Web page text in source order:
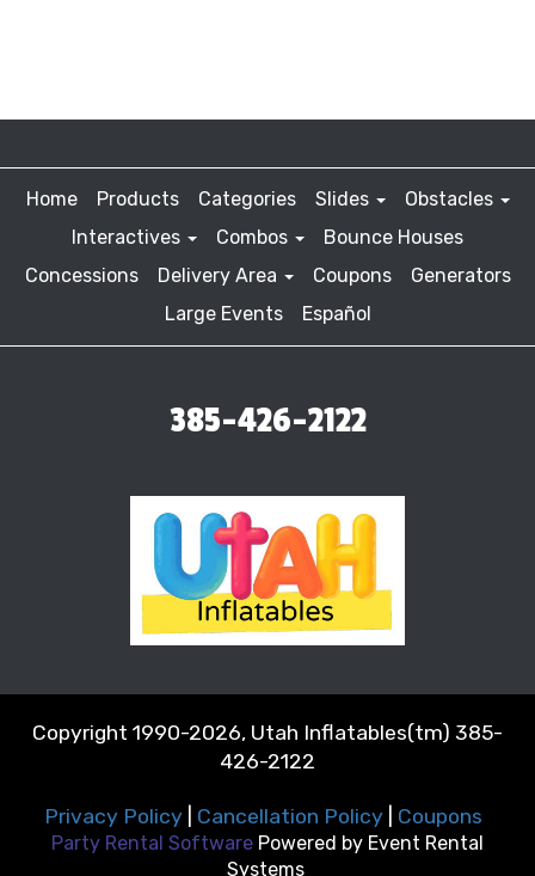
Home Products Categories Slides
Obstacles
Interactives
Combos
Bounce Houses
Concessions
Delivery Area Coupons
Generators
Large Events
Español
385-426-2122
Copyright 1990-2026, Utah Inflatables(tm) 385-
426-2122
Privacy Policy| Cancellation Policy| Coupons
Party Rental Software Powered by Event Rental
Systems